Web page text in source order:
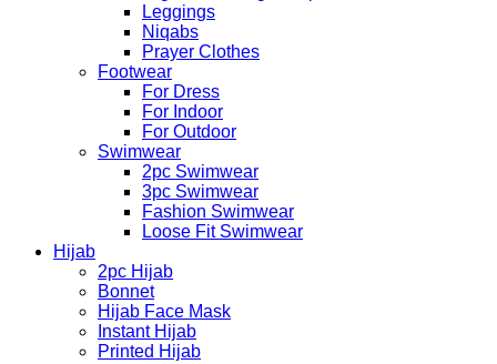
Leggings
Niqabs
Prayer Clothes
Footwear
For Dress
For Indoor
For Outdoor
Swimwear
2pc Swimwear
3pc Swimwear
Fashion Swimwear
Loose Fit Swimwear
Hijab
2pc Hijab
Bonnet
Hijab Face Mask
Instant Hijab
Printed Hijab